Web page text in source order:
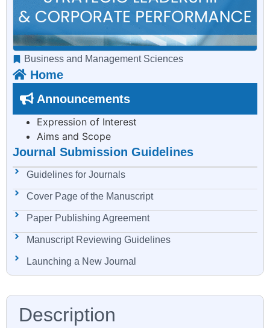
Business and Management Sciences
Home
Announcements
Expression of Interest
Aims and Scope
Journal Submission Guidelines
Guidelines for Journals
Cover Page of the Manuscript
Paper Publishing Agreement
Manuscript Reviewing Guidelines
Launching a New Journal